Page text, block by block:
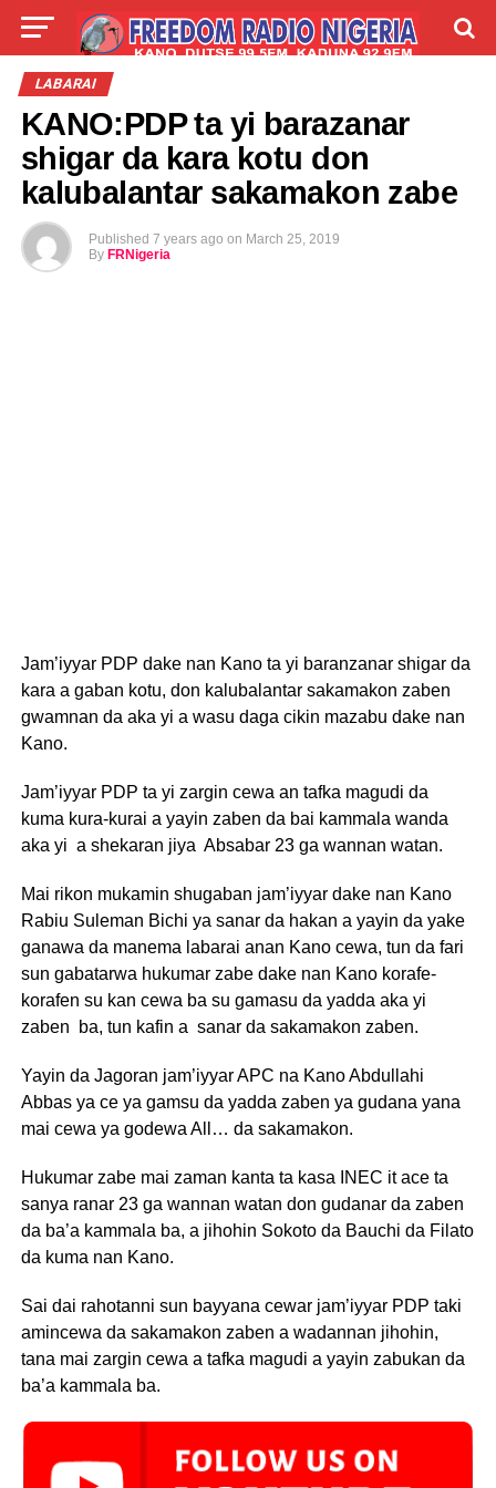
LIVE
LABARAI
KANO:PDP ta yi barazanar
shigar da kara kotu don
kalubalantar sakamakon zabe
Published 7 years ago on March 25, 2019
By FRNigeria
Jam’iyyar PDP dake nan Kano ta yi baranzanar shigar da
kara a gaban kotu, don kalubalantar sakamakon zaben
gwamnan da aka yi a wasu daga cikin mazabu dake nan
Kano.
Jam’iyyar PDP ta yi zargin cewa an tafka magudi da
kuma kura-kurai a yayin zaben da bai kammala wanda
aka yi a shekaran jiya Absabar 23 ga wannan watan.
Mai rikon mukamin shugaban jam’iyyar dake nan Kano
Rabiu Suleman Bichi ya sanar da hakan a yayin da yake
ganawa da manema labarai anan Kano cewa, tun da fari
sun gabatarwa hukumar zabe dake nan Kano korafe-
korafen su kan cewa ba su gamasu da yadda aka yi
zaben ba, tun kafin a sanar da sakamakon zaben.
Yayin da Jagoran jam’iyyar APC na Kano Abdullahi
Abbas ya ce ya gamsu da yadda zaben ya gudana yana
mai cewa ya godewa All… da sakamakon.
Hukumar zabe mai zaman kanta ta kasa INEC it ace ta
sanya ranar 23 ga wannan watan don gudanar da zaben
da ba’a kammala ba, a jihohin Sokoto da Bauchi da Filato
da kuma nan Kano.
Sai dai rahotanni sun bayyana cewar jam’iyyar PDP taki
amincewa da sakamakon zaben a wadannan jihohin,
tana mai zargin cewa a tafka magudi a yayin zabukan da
ba’a kammala ba.